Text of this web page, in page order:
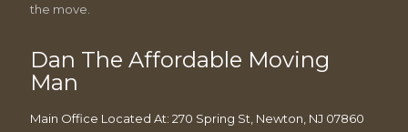
the move.
Dan The Affordable Moving
Man
Main Office Located At: 270 Spring St, Newton, NJ 07860